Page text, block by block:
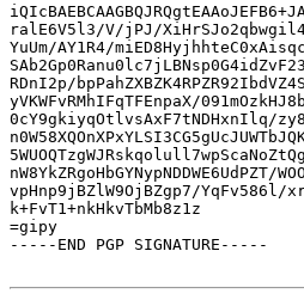
ralE6V5l3/V/jPJ/
YuUm/AY1R4/
RDnI2p/
yVKWFvRMhIFqTFEnpaX/
0cY9gkiyqOtlvsAxF7tNDHxnIlq/
nW8YkZRgoHbGYNypNDDWE6UdPZT/
vpHnp9jBZlW9OjBZgp7/YqFv586l/
k+FvT1+nkHkvTbMb8z1z
=gipy
-----END PGP SIGNATURE-----